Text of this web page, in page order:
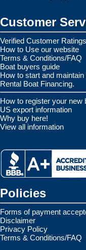
Customer
Verified Customer Ratings
How to Use our website
Terms & Conditions/FAQ
Boat buyers guide
How to start and
Rental Boat Financing.
How to register your new
US export information
Why buy here!
View all information
Policies
Forms of payment
Disclaimer
Privacy Policy
Terms & Conditions/FAQ